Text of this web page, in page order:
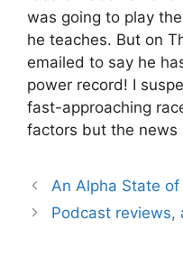
was going to play
he teaches. But on
emailed to say he
power record! I
fast-approaching
factors but the news
An Alpha State of
Podcast reviews,